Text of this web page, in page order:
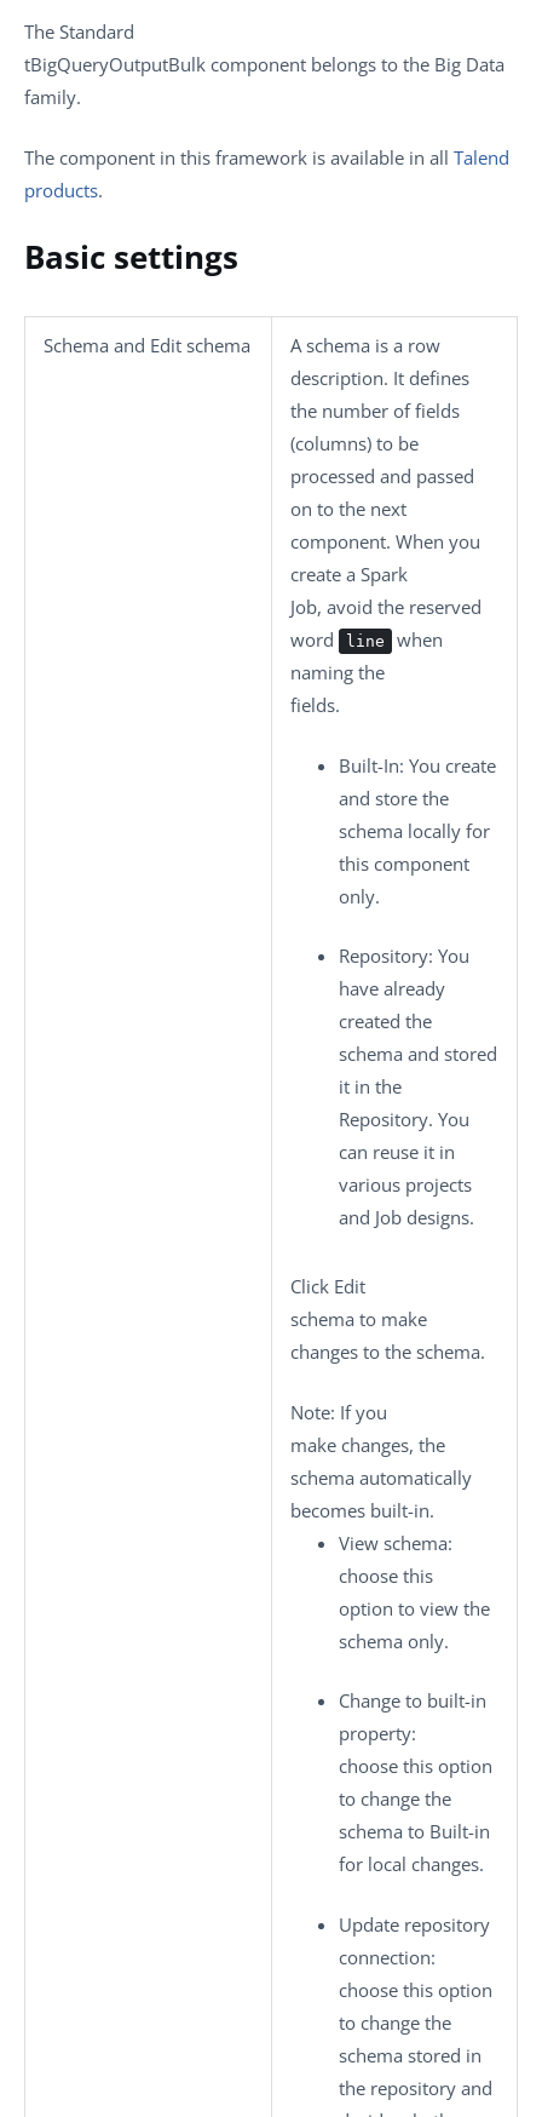
The Standard
tBigQueryOutputBulk component belongs to the Big Data
family.
The component in this framework is available in all Talend
products.
Basic settings
Schema and Edit schema
A schema is a row
description. It defines
the number of fields
(columns) to be
processed and passed
on to the next
component. When you
create a Spark
Job, avoid the reserved
word
line
when
naming the
fields.
Built-In: You create
and store the
schema locally for
this component
only.
Repository: You
have already
created the
schema and stored
it in the
Repository. You
can reuse it in
various projects
and Job designs.
Click Edit
schema to make
changes to the schema.
Note: If you
make changes, the
schema automatically
becomes built-in.
View schema:
choose this
option to view the
schema only.
Change to built-in
property:
choose this option
to change the
schema to Built-in
for local changes.
Update repository
connection:
choose this option
to change the
schema stored in
the repository and